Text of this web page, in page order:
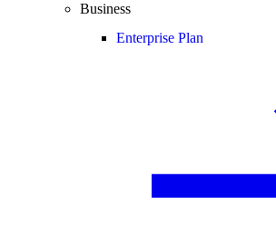
Business
Enterprise Plan